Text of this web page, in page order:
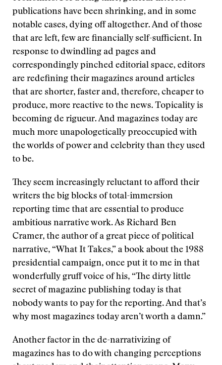
publications have been shrinking, and in some
notable cases, dying off altogether. And of those
that are left, few are financially self-sufficient. In
response to dwindling ad pages and
correspondingly pinched editorial space, editors
are redefining their magazines around articles
that are shorter, faster and, therefore, cheaper to
produce, more reactive to the news. Topicality is
becoming de rigueur. And magazines today are
much more unapologetically preoccupied with
the worlds of power and celebrity than they used
to be.
They seem increasingly reluctant to afford their
writers the big blocks of total-immersion
reporting time that are essential to produce
ambitious narrative work. As Richard Ben
Cramer, the author of a great piece of political
narrative, “What It Takes,” a book about the 1988
presidential campaign, once put it to me in that
wonderfully gruff voice of his, “The dirty little
secret of magazine publishing today is that
nobody wants to pay for the reporting. And that’s
why most magazines today aren’t worth a damn.”
Another factor in the de-narrativizing of
magazines has to do with changing perceptions